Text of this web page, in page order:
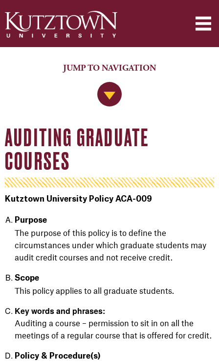
Jump to Navigation
JUMP TO NAVIGATION
AUDITING GRADUATE
COURSES
Kutztown University Policy ACA-009
Purpose
The purpose of this policy is to define the
circumstances under which graduate students may
audit credit courses and not receive credit.
Scope
This policy applies to all graduate students.
Key words and phrases:
Auditing a course – permission to sit in on all the
meetings of a regular course that is offered for credit.
Policy & Procedure(s)